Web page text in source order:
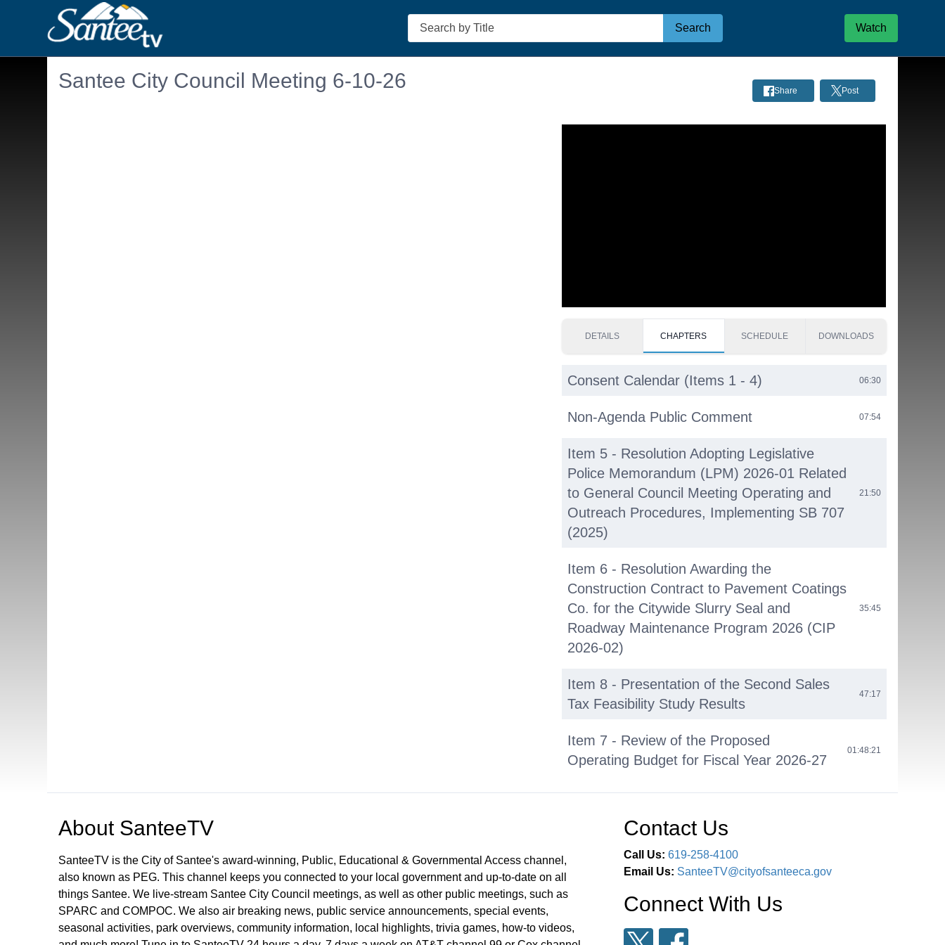
Search
Search Watch
Santee City Council Meeting 6-10-26 Share Post
DETAILS CHAPTERS SCHEDULE DOWNLOADS
Consent Calendar (Items 1 - 4) 06:30
Non-Agenda Public Comment 07:54
Item 5 - Resolution Adopting Legislative
Police Memorandum (LPM) 2026-01 Related
to General Council Meeting Operating and
Outreach Procedures, Implementing SB 707
(2025)
21:50
Item 6 - Resolution Awarding the
Construction Contract to Pavement Coatings
Co. for the Citywide Slurry Seal and
Roadway Maintenance Program 2026 (CIP
2026-02)
35:45
Item 8 - Presentation of the Second Sales
Tax Feasibility Study Results
47:17
Item 7 - Review of the Proposed
Operating Budget for Fiscal Year 2026-27
01:48:21
City Council Reports 02:55:15
Closed Session
About SanteeTV
SanteeTV is the City of Santee's award-winning, Public, Educational & Governmental Access channel,
also known as PEG. This channel keeps you connected to your local government and up-to-date on all
things Santee. We live-stream Santee City Council meetings, as well as other public meetings, such as
SPARC and COMPOC. We also air breaking news, public service announcements, special events,
seasonal activities, park overviews, community information, local highlights, trivia games, how-to videos,
Contact Us
Call Us: 619-258-4100
Email Us: SanteeTV@cityofsanteeca.gov
Connect With Us